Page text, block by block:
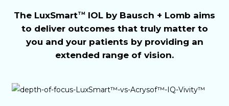
The LuxSmartTM
IOL by Bausch + Lomb aims
to deliver outcomes that truly matter to
you and your patients by providing an
extended range of vision.